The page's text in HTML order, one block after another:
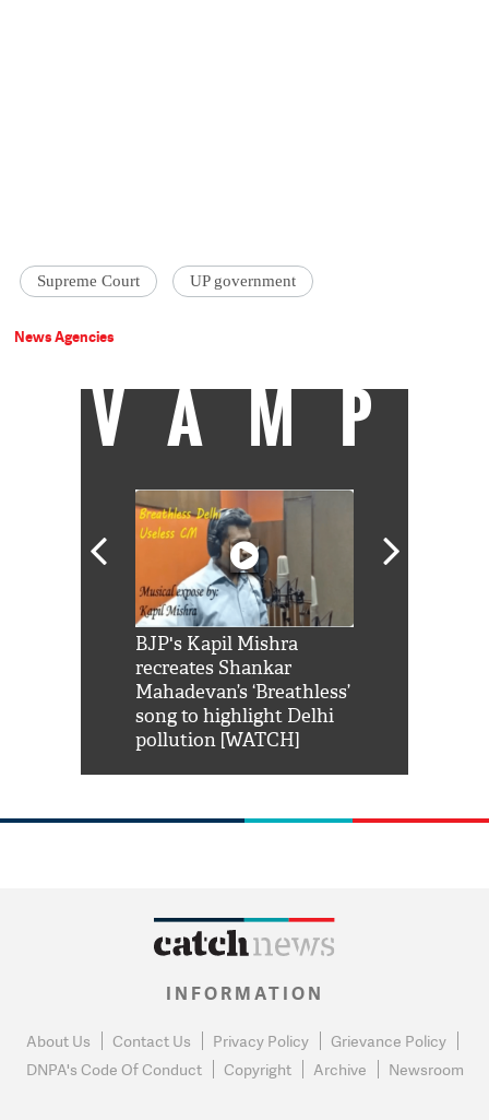
Supreme Court UP government
News Agencies
VAMP
BJP's Kapil Mishra
recreates Shankar
Mahadevan’s ‘Breathless’
song to highlight Delhi
pollution [WATCH]
INFORMATION
About Us Contact Us Privacy Policy
Grievance Policy
DNPA's Code Of Conduct
Copyright Archive Newsroom